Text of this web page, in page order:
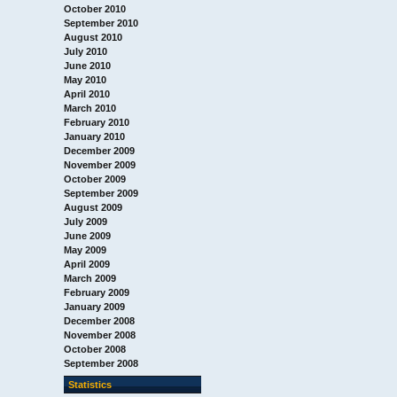
October 2010
September 2010
August 2010
July 2010
June 2010
May 2010
April 2010
March 2010
February 2010
January 2010
December 2009
November 2009
October 2009
September 2009
August 2009
July 2009
June 2009
May 2009
April 2009
March 2009
February 2009
January 2009
December 2008
November 2008
October 2008
September 2008
Statistics